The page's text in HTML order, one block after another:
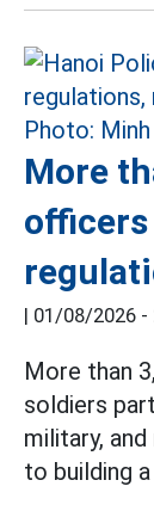
More
| 01/08/2026 -
More than
soldiers
military,
to building